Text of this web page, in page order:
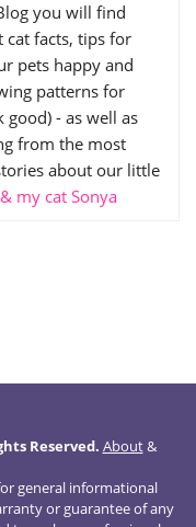
you will find
cat facts, tips for
pets happy and
patterns for
good) - as well as
from the most
about our little
my cat Sonya
Reserved. About&
general informational
or guarantee of any